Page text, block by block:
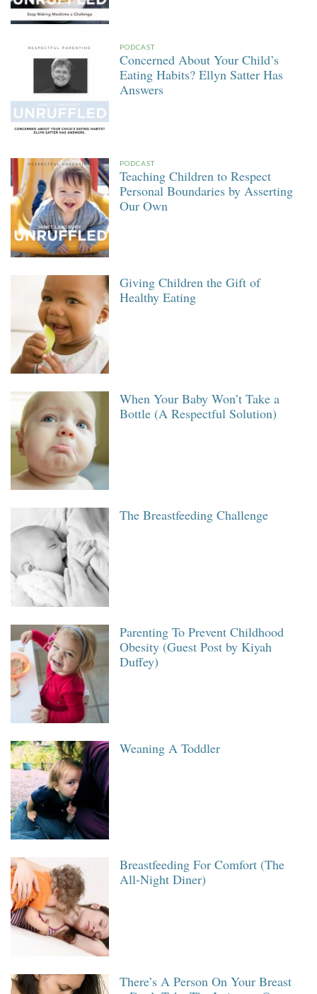
PODCAST
Concerned About Your Child’s
Eating Habits? Ellyn Satter Has
Answers
PODCAST
Teaching Children to Respect
Personal Boundaries by Asserting
Our Own
Giving Children the Gift of
Healthy Eating
When Your Baby Won’t Take a
Bottle (A Respectful Solution)
The Breastfeeding Challenge
Parenting To Prevent Childhood
Obesity (Guest Post by Kiyah
Duffey)
Weaning A Toddler
Breastfeeding For Comfort (The
All-Night Diner)
There’s A Person On Your Breast